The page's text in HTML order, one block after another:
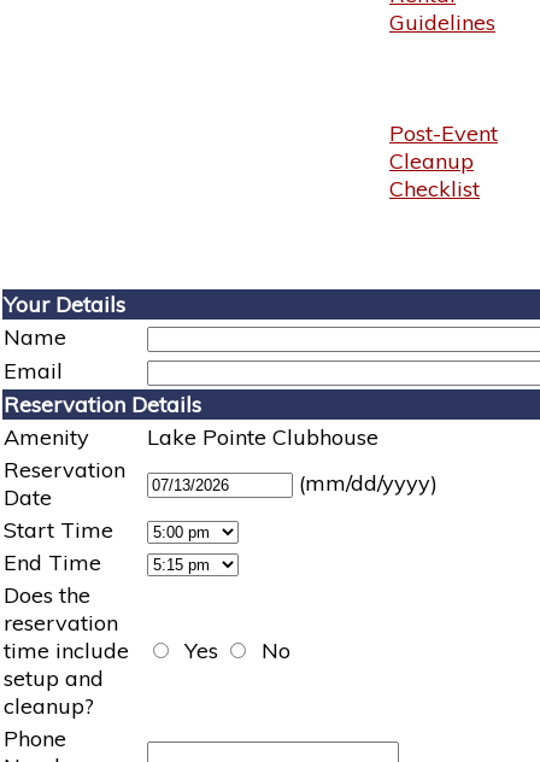
Guidelines
Post-Event
Cleanup
Checklist
Your Details
Name
Email
Reservation Details
Amenity
Lake Pointe Clubhouse
Reservation
Date
(mm/dd/yyyy)
Start Time
End Time
Does the
reservation
time include
setup and
cleanup?
Yes No
Phone